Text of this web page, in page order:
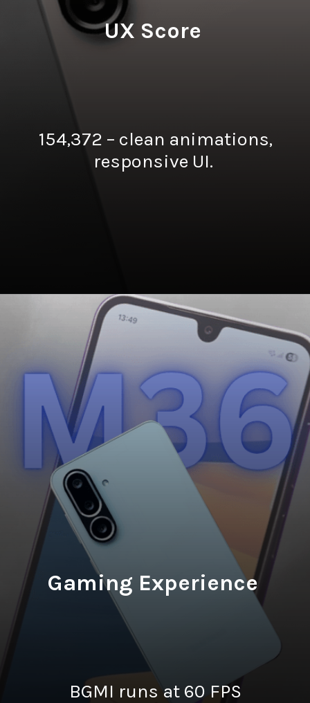
UX Score
154,372 – clean animations,
responsive UI.
Gaming Experience
BGMI runs at 60 FPS